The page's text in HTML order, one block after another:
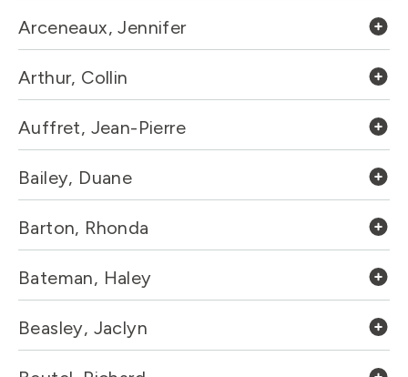
Arceneaux, Jennifer
Arthur, Collin
Auffret, Jean-Pierre
Bailey, Duane
Barton, Rhonda
Bateman, Haley
Beasley, Jaclyn